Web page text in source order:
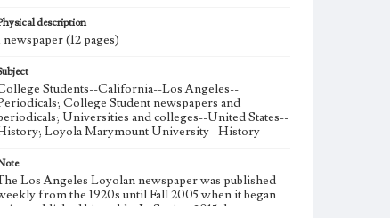
description
newspaper (12 pages)
Students--California--Los Angeles--
College Student newspapers and
Universities and colleges--United States--
Loyola Marymount University--History
Los Angeles Loyolan newspaper was published
from the 1920s until Fall 2005 when it began
published biweekly. In Spring 2015 the